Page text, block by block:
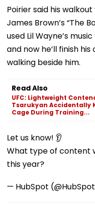
Poirier said his
James Brown’s “The
used Lil Wayne’s
and now he’ll finish
walking beside him.
Read Also
UFC: Lightweight
Tsarukyan Accidentally
Cage During Training...
Let us know! 👂
What type of content
this year?
— HubSpot